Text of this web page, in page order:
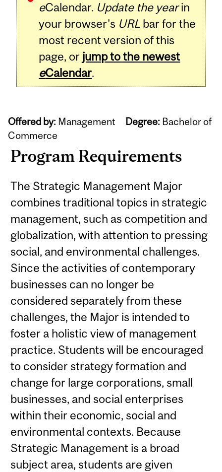
eCalendar. Update the yearin
your browser's URL bar for the
most recent version of this
page, or jump to the newest
eCalendar.
Offered by: Management Degree: Bachelor of
Commerce
Program Requirements
The Strategic Management Major
combines traditional topics in strategic
management, such as competition and
globalization, with attention to pressing
social, and environmental challenges.
Since the activities of contemporary
businesses can no longer be
considered separately from these
challenges, the Major is intended to
foster a holistic view of management
practice. Students will be encouraged
to consider strategy formation and
change for large corporations, small
businesses, and social enterprises
within their economic, social and
environmental contexts. Because
Strategic Management is a broad
subject area, students are given